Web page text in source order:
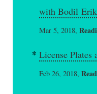
with Bodil
Mar 5, 2018,
License Plates
Feb 26, 2018,